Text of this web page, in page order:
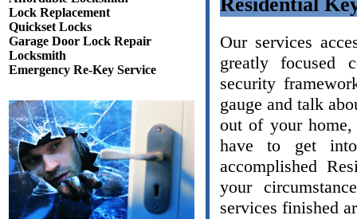
Lock Replacement
Quickset Locks
Garage Door Lock Repair
Locksmith
Emergency Re-Key Service
Our services
greatly focused
security
gauge and talk
out of your
have to get
accomplished
your
services finished